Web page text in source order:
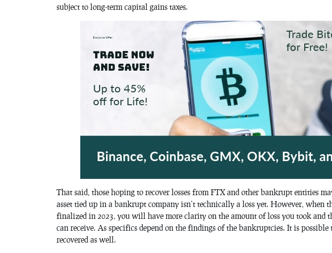
subject to long-term capital gains taxes.
That said, those hoping to recover losses from FTX and other bankrupt entities
asset tied up in a bankrupt company isn’t technically a loss yet. However, when
finalized in 2023, you will have more clarity on the amount of loss you took and
can receive. As specifics depend on the findings of the bankruptcies. It is
recovered as well.